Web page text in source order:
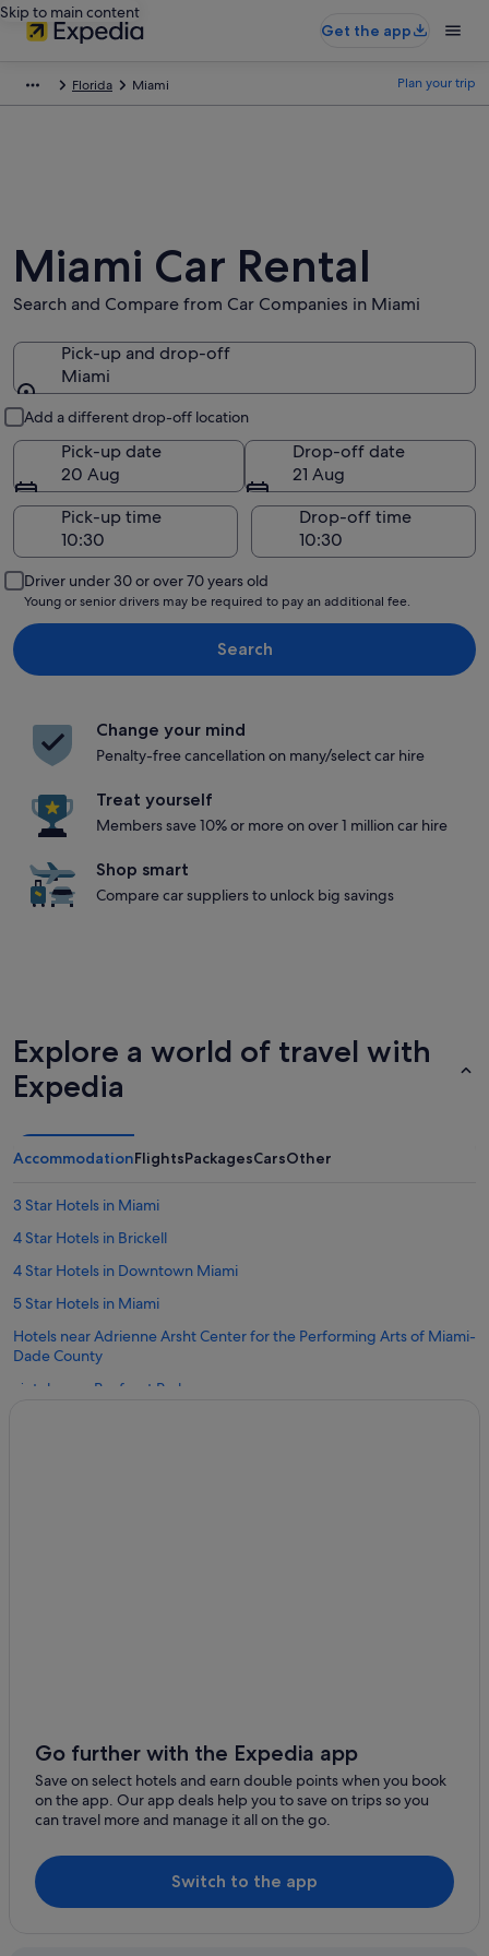
Skip to main content
Get the app
Florida Miami Plan your trip
Miami Car Rental
Search and Compare from Car Companies in Miami
Pick-up and drop-off
Miami
Add a different drop-off location
Pick-up date
20 Aug
Drop-off date
21 Aug
Pick-up time
Drop-off time
Driver under 30 or over 70 years old
Young or senior drivers may be required to pay an additional fee.
Search
Change your mind
Penalty-free cancellation on many/select car hire
Treat yourself
Members save 10% or more on over 1 million car hire
Shop smart
Compare car suppliers to unlock big savings
Explore a world of travel with
Expedia
AccommodationFlightsPackagesCarsOther
3 Star Hotels in Miami
4 Star Hotels in Brickell
4 Star Hotels in Downtown Miami
5 Star Hotels in Miami
Hotels near Adrienne Arsht Center for the Performing Arts of Miami-
Dade County
Hotels near Bayfront Park
Hotels with Restaurants in Downtown Miami
Downtown Miami Hotels
East Little Havana Hotels
Caravan Parks in Miami
Condo Rentals in Miami
Go further with the Expedia app
Save on select hotels and earn double points when you book
on the app. Our app deals help you to save on trips so you
can travel more and manage it all on the go.
Switch to the app